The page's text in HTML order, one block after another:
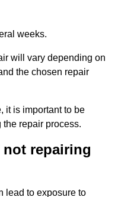
weeks.
will vary depending on
the chosen repair
it is important to be
repair process.
repairing
lead to exposure to